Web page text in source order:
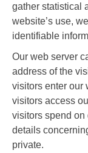
gather statistical
website’s use,
identifiable
Our web server
address of the
visitors enter our
visitors access
visitors spend on
details
private.